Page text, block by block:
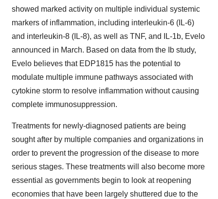
showed marked activity on multiple individual systemic
markers of inflammation, including interleukin-6 (IL-6)
and interleukin-8 (IL-8), as well as TNF, and IL-1b, Evelo
announced in March. Based on data from the Ib study,
Evelo believes that EDP1815 has the potential to
modulate multiple immune pathways associated with
cytokine storm to resolve inflammation without causing
complete immunosuppression.
Treatments for newly-diagnosed patients are being
sought after by multiple companies and organizations in
order to prevent the progression of the disease to more
serious stages. These treatments will also become more
essential as governments begin to look at reopening
economies that have been largely shuttered due to the